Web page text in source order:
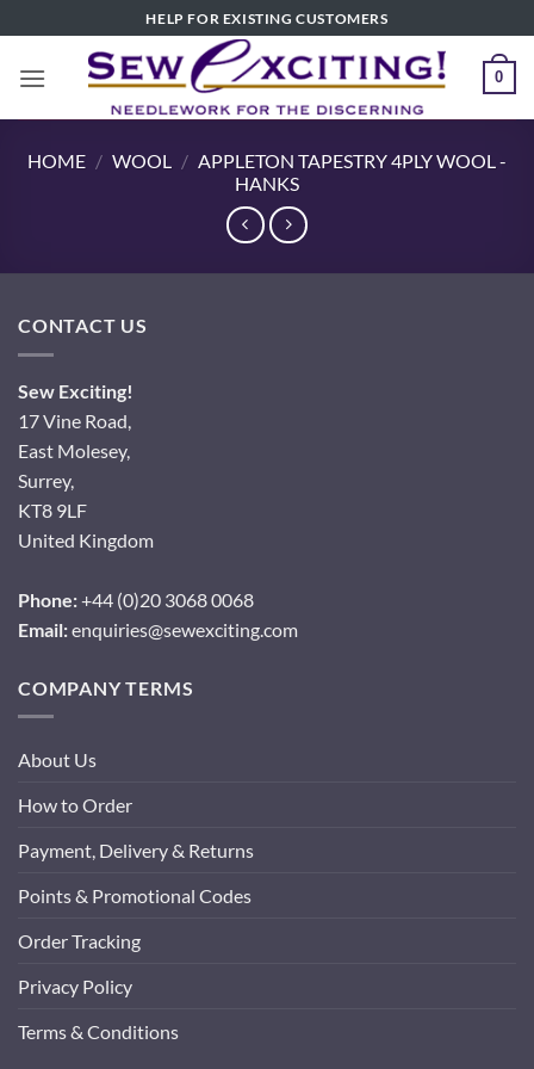
to
content
HELP FOR EXISTING CUSTOMERS
0
HOME / WOOL / APPLETON TAPESTRY 4PLY WOOL -
HANKS
CONTACT US
Sew Exciting!
17 Vine Road,
East Molesey,
Surrey,
KT8 9LF
United Kingdom
Phone:+44 (0)20 3068 0068
Email:enquiries@sewexciting.com
COMPANY TERMS
About Us
How to Order
Payment, Delivery & Returns
Points & Promotional Codes
Order Tracking
Privacy Policy
Terms & Conditions